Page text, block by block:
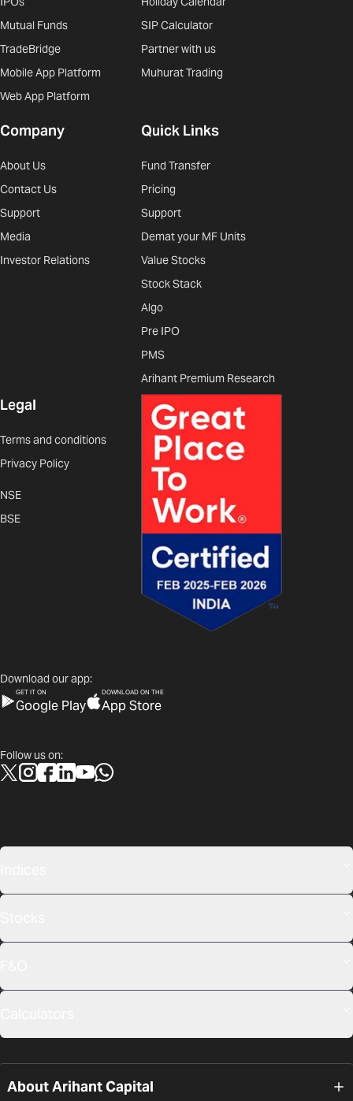
Mutual Funds
TradeBridge
Mobile App Platform
Web App Platform
SIP Calculator
Partner with us
Muhurat Trading
Company
About Us
Contact Us
Support
Media
Investor Relations
Quick Links
Fund Transfer
Pricing
Support
Demat your MF Units
Value Stocks
Stock Stack
Algo
Pre IPO
PMS
Arihant Premium Research
Legal
Terms and conditions
Privacy Policy
NSE
BSE
Download our app:
GET IT ON
Google Play
DOWNLOAD ON THE
App Store
Follow us on:
About Arihant Capital